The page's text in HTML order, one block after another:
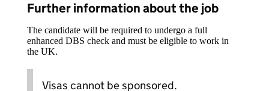
Further information about the job
The candidate will be required to undergo a full
enhanced DBS check and must be eligible to work in
the UK.
Visas cannot be sponsored.